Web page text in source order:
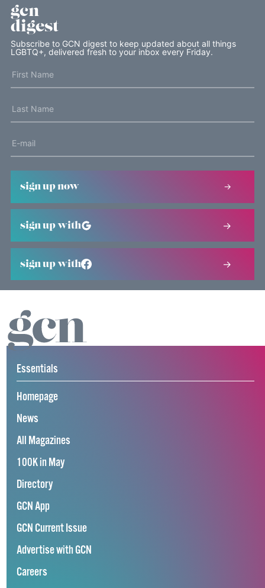
gcn
digest
Subscribe to GCN digest to keep updated about all things
LGBTQ+, delivered fresh to your inbox every Friday.
sign up now
sign up with
sign up with
Essentials
Homepage
News
All Magazines
100K in May
Directory
GCN App
GCN Current Issue
Advertise with GCN
Careers